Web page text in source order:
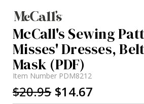
McCall's Sewing
Misses' Dresses,
Mask (PDF)
Item Number PDM8212
$20.95 $14.67